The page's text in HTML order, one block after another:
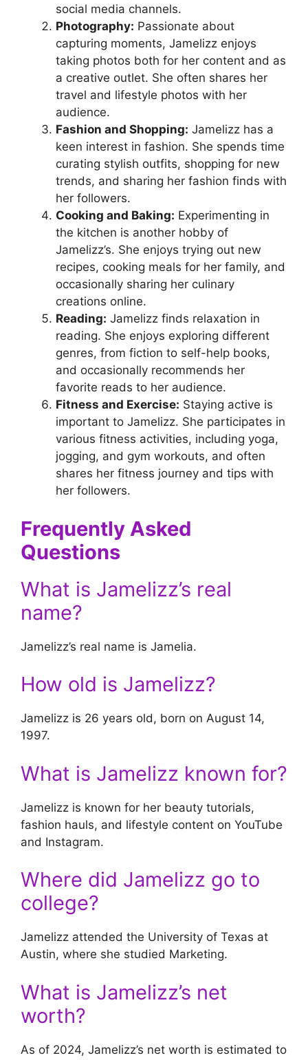
social media channels.
Photography: Passionate about
capturing moments, Jamelizz enjoys
taking photos both for her content and as
a creative outlet. She often shares her
travel and lifestyle photos with her
audience.
Fashion and Shopping: Jamelizz has a
keen interest in fashion. She spends time
curating stylish outfits, shopping for new
trends, and sharing her fashion finds with
her followers.
Cooking and Baking: Experimenting in
the kitchen is another hobby of
Jamelizz’s. She enjoys trying out new
recipes, cooking meals for her family, and
occasionally sharing her culinary
creations online.
Reading: Jamelizz finds relaxation in
reading. She enjoys exploring different
genres, from fiction to self-help books,
and occasionally recommends her
favorite reads to her audience.
Fitness and Exercise: Staying active is
important to Jamelizz. She participates in
various fitness activities, including yoga,
jogging, and gym workouts, and often
shares her fitness journey and tips with
her followers.
Frequently Asked
Questions
What is Jamelizz’s real
name?
Jamelizz’s real name is Jamelia.
How old is Jamelizz?
Jamelizz is 26 years old, born on August 14,
1997.
What is Jamelizz known for?
Jamelizz is known for her beauty tutorials,
fashion hauls, and lifestyle content on YouTube
and Instagram.
Where did Jamelizz go to
college?
Jamelizz attended the University of Texas at
Austin, where she studied Marketing.
What is Jamelizz’s net
worth?
As of 2024, Jamelizz’s net worth is estimated to